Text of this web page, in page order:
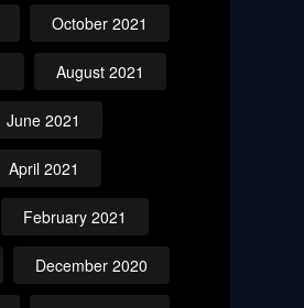
October 2021
August 2021
June 2021
April 2021
February 2021
December 2020